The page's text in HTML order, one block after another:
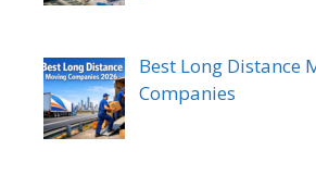
Best Long Distance
Companies